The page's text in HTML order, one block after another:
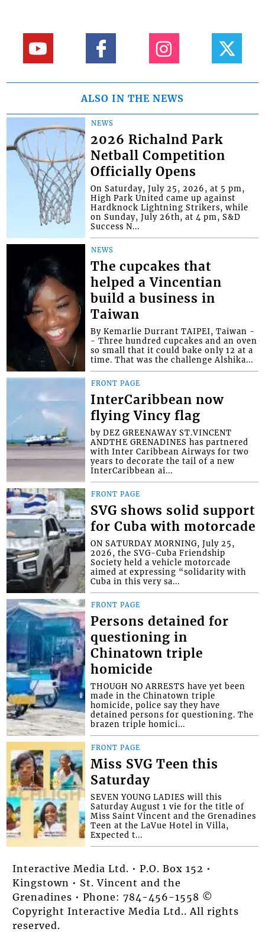
ALSO IN THE NEWS
NEWS
2026 Richalnd Park
Netball Competition
Officially Opens
On Saturday, July 25, 2026, at 5 pm,
High Park United came up against
Hardknock Lightning Strikers, while
on Sunday, July 26th, at 4 pm, S&D
Success N...
NEWS
The cupcakes that
helped a Vincentian
build a business in
Taiwan
By Kemarlie Durrant TAIPEI, Taiwan -
- Three hundred cupcakes and an oven
so small that it could bake only 12 at a
time. That was the challenge Alshika...
FRONT PAGE
InterCaribbean now
flying Vincy flag
by DEZ GREENAWAY ST.VINCENT
ANDTHE GRENADINES has partnered
with Inter Caribbean Airways for two
years to decorate the tail of a new
InterCaribbean ai...
FRONT PAGE
SVG shows solid support
for Cuba with motorcade
ON SATURDAY MORNING, July 25,
2026, the SVG-Cuba Friendship
Society held a vehicle motorcade
aimed at expressing “solidarity with
Cuba in this very sa...
FRONT PAGE
Persons detained for
questioning in
Chinatown triple
homicide
THOUGH NO ARRESTS have yet been
made in the Chinatown triple
homicide, police say they have
detained persons for questioning. The
brazen triple homici...
FRONT PAGE
Miss SVG Teen this
Saturday
SEVEN YOUNG LADIES will this
Saturday August 1 vie for the title of
Miss Saint Vincent and the Grenadines
Teen at the LaVue Hotel in Villa,
Expected t...
Interactive Media Ltd. • P.O. Box 152 •
Kingstown • St. Vincent and the
Grenadines • Phone: 784-456-1558 ©
Copyright Interactive Media Ltd.. All rights
reserved.